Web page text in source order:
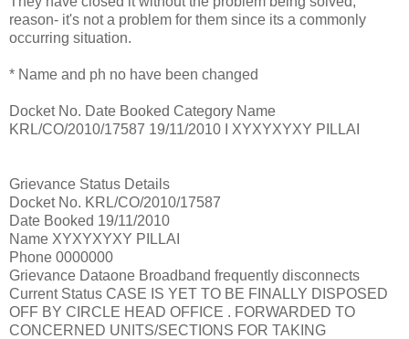
reason- it's not a problem for them since its a commonly
occurring situation.
* Name and ph no have been changed
Docket No. Date Booked Category Name
KRL/CO/2010/17587 19/11/2010 I XYXYXYXY PILLAI
Grievance Status Details
Docket No. KRL/CO/2010/17587
Date Booked 19/11/2010
Name XYXYXYXY PILLAI
Phone 0000000
Grievance Dataone Broadband frequently disconnects
Current Status CASE IS YET TO BE FINALLY DISPOSED
OFF BY CIRCLE HEAD OFFICE . FORWARDED TO
CONCERNED UNITS/SECTIONS FOR TAKING